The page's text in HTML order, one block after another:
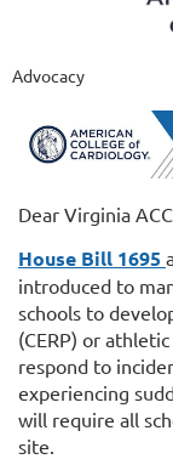
Advocacy
Dear Virginia
House Bill 1695
introduced to
schools to
(CERP) or
respond to
experiencing
will require all
site.